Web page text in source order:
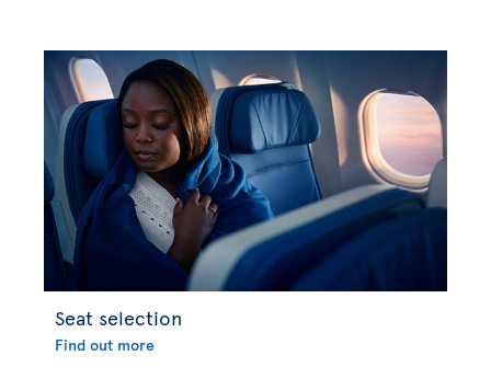
Seat selection
Find out more